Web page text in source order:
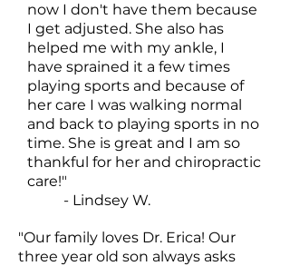
"Our family loves Dr. Erica! Our
three year old son always asks
now I don't have them because
I get adjusted. She also has
helped me with my ankle, I
have sprained it a few times
playing sports and because of
her care I was walking normal
and back to playing sports in no
time. She is great and I am so
thankful for her and chiropractic
care!"
- Lindsey W.